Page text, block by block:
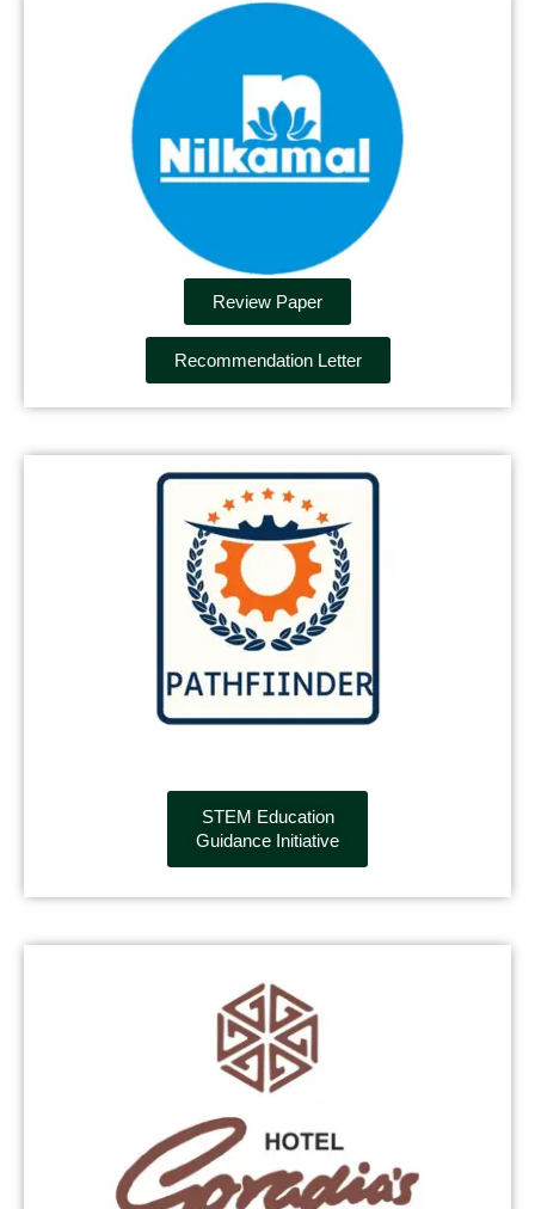
Review Paper
Recommendation Letter
STEM Education
Guidance Initiative